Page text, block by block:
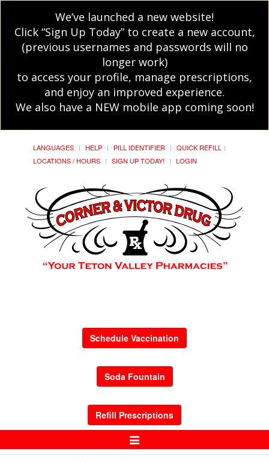
We’ve launched a new website!
Click “Sign Up Today” to create a new account,
(previous usernames and passwords will no
longer work)
to access your profile, manage prescriptions,
and enjoy an improved experience.
We also have a NEW mobile app coming soon!
LANGUAGES HELP PILL IDENTIFIER
QUICK REFILL
LOCATIONS / HOURS
SIGN UP TODAY! LOGIN
Schedule Vaccination
Soda Fountain
Refill Prescriptions
Toggle